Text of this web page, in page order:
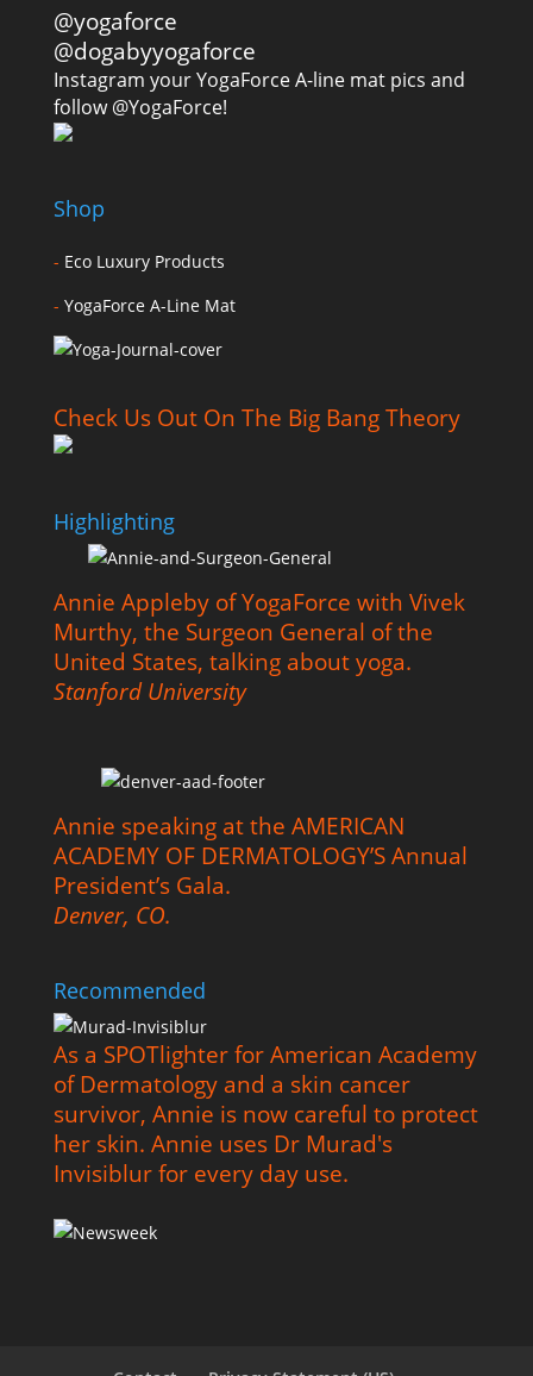
@yogaforce
@dogabyyogaforce
Instagram your YogaForce A-line mat pics and
follow @YogaForce!
Shop
- Eco Luxury Products
- YogaForce A-Line Mat
Check Us Out On The Big Bang Theory
Highlighting
Annie Appleby of YogaForce with Vivek
Murthy, the Surgeon General of the
United States, talking about yoga.
Stanford University
Annie speaking at the AMERICAN
ACADEMY OF DERMATOLOGY’S Annual
President’s Gala.
Denver, CO.
Recommended
As a SPOTlighter for American Academy
of Dermatology and a skin cancer
survivor, Annie is now careful to protect
her skin. Annie uses Dr Murad's
Invisiblur for every day use.